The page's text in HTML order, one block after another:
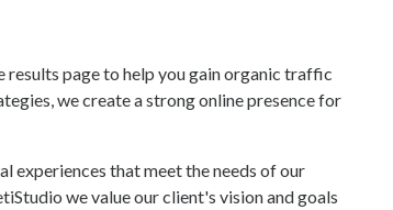
results page to help you gain organic traffic
we create a strong online presence for
that meet the needs of our
we value our client's vision and goals